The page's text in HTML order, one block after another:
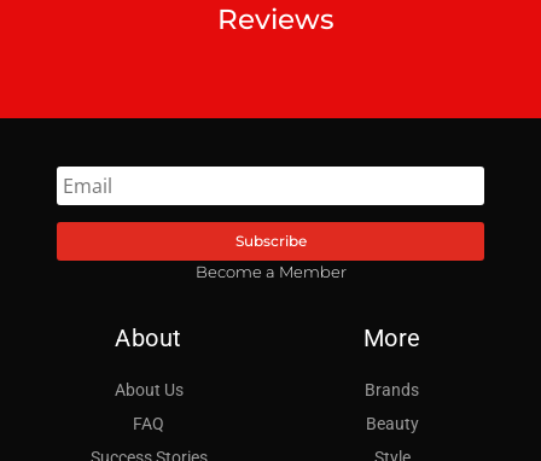
Reviews
Become a Member
Subscribe
About
About Us
FAQ
Success Stories
More
Brands
Beauty
Style